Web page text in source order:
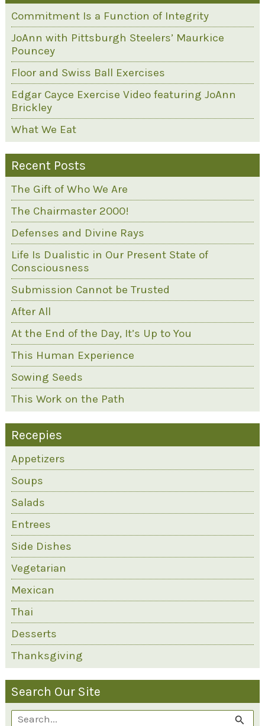
Commitment Is a Function of Integrity
JoAnn with Pittsburgh Steelers’ Maurkice
Pouncey
Floor and Swiss Ball Exercises
Edgar Cayce Exercise Video featuring JoAnn
Brickley
What We Eat
Recent Posts
The Gift of Who We Are
The Chairmaster 2000!
Defenses and Divine Rays
Life Is Dualistic in Our Present State of
Consciousness
Submission Cannot be Trusted
After All
At the End of the Day, It’s Up to You
This Human Experience
Sowing Seeds
This Work on the Path
Recepies
Appetizers
Soups
Salads
Entrees
Side Dishes
Vegetarian
Mexican
Thai
Desserts
Thanksgiving
Search Our Site